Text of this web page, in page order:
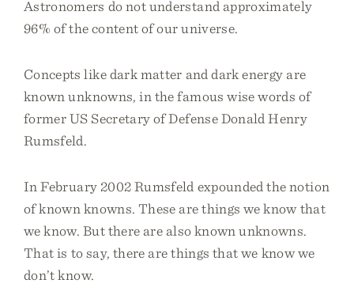
Astronomers do not understand approximately
96% of the content of our universe.
Concepts like dark matter and dark energy are
known unknowns, in the famous wise words of
former US Secretary of Defense Donald Henry
Rumsfeld.
In February 2002 Rumsfeld expounded the notion
of known knowns. These are things we know that
we know. But there are also known unknowns.
That is to say, there are things that we know we
don’t know.